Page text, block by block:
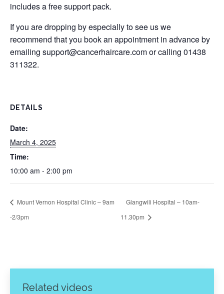
includes a free support pack.
If you are dropping by especially to see us we
recommend that you book an appointment in advance by
emailing support@cancerhaircare.comor calling 01438
311322.
DETAILS
Date:
March 4, 2025
Time:
10:00 am - 2:00 pm
Mount Vernon Hospital Clinic – 9am
-2/3pm
Glangwili Hospital – 10am-
11.30pm
Related videos